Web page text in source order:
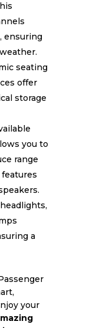
ensuring
seating
offer
storage
you to
range
a
your